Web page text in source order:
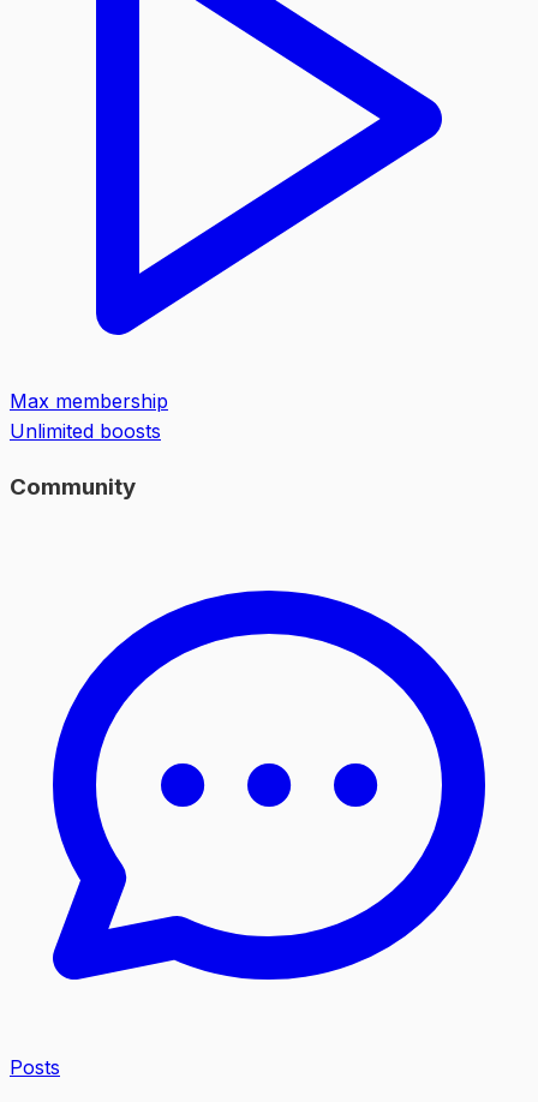
Max membership
Unlimited boosts
Community
Posts